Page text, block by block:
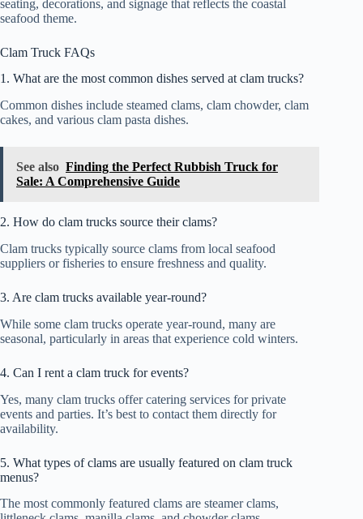
seating, decorations, and signage that reflects the coastal
seafood theme.
Clam Truck FAQs
1. What are the most common dishes served at clam trucks?
Common dishes include steamed clams, clam chowder, clam
cakes, and various clam pasta dishes.
See also Finding the Perfect Rubbish Truck for
Sale: A Comprehensive Guide
2. How do clam trucks source their clams?
Clam trucks typically source clams from local seafood
suppliers or fisheries to ensure freshness and quality.
3. Are clam trucks available year-round?
While some clam trucks operate year-round, many are
seasonal, particularly in areas that experience cold winters.
4. Can I rent a clam truck for events?
Yes, many clam trucks offer catering services for private
events and parties. It’s best to contact them directly for
availability.
5. What types of clams are usually featured on clam truck
menus?
The most commonly featured clams are steamer clams,